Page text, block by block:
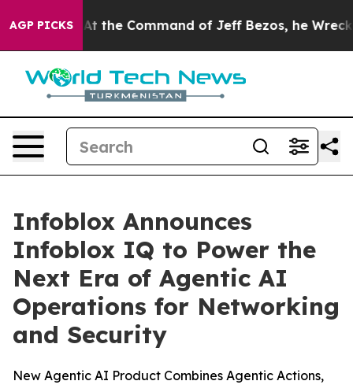
AGP PICKS
No. At the Command of Jeff Bezos, he Wrecked
Infoblox Announces
Infoblox IQ to Power the
Next Era of Agentic AI
Operations for Networking
and Security
New Agentic AI Product Combines Agentic Actions,